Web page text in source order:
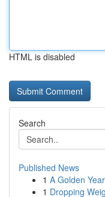
HTML is disabled
Search
Published News
1 A Golden
1 Dropping